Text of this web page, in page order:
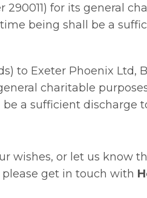
290011) for its general
being shall be a
to Exeter Phoenix Ltd,
charitable
a sufficient discharge
wishes, or let us know
get in touch with